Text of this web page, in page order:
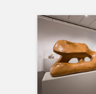
Skip
content